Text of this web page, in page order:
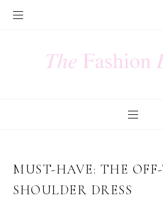
MUST-HAVE: THE
SHOULDER DRESS